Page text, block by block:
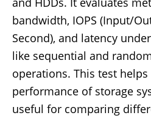
bandwidth, IOPS (Input/
Second), and latency
like sequential and
operations. This test
performance of storage
useful for comparing